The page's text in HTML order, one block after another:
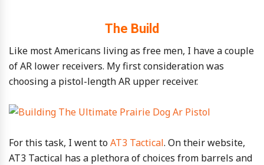
The Build
Like most Americans living as free men, I have a couple
of AR lower receivers. My first consideration was
choosing a pistol-length AR upper receiver.
For this task, I went toAT3 Tactical. On their website,
AT3 Tactical has a plethora of choices from barrels and